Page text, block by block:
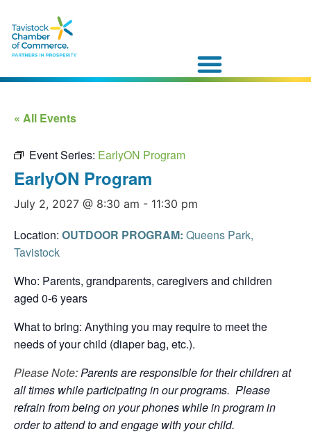
« All Events
Event Series: EarlyON Program
EarlyON Program
July 2, 2027 @ 8:30 am - 11:30 pm
Location: OUTDOOR PROGRAM: Queens Park,
Tavistock
Who: Parents, grandparents, caregivers and children
aged 0-6 years
What to bring: Anything you may require to meet the
needs of your child (diaper bag, etc.).
Please Note: Parents are responsible for their children at
all times while participating in our programs. Please
refrain from being on your phones while in program in
order to attend to and engage with your child.